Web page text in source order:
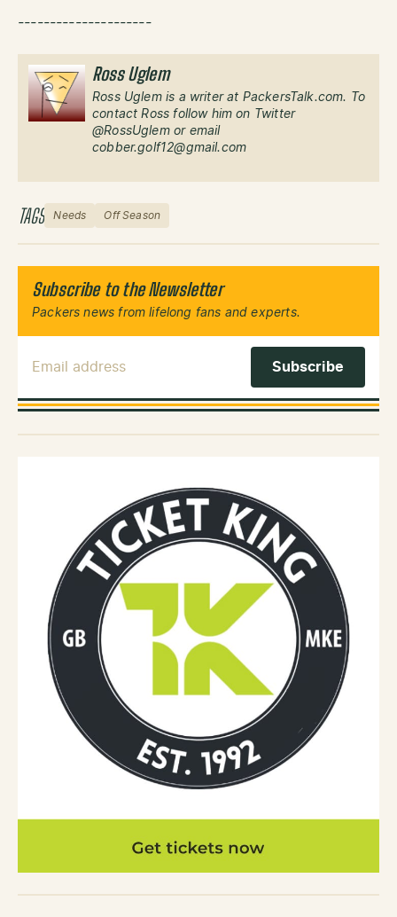
---------------------
Ross Uglem
Ross Uglem is a writer at PackersTalk.com. To
contact Ross follow him on Twitter
@RossUglem or email
cobber.golf12@gmail.com
TAGS Needs Off Season
Subscribe to the Newsletter
Packers news from lifelong fans and experts.